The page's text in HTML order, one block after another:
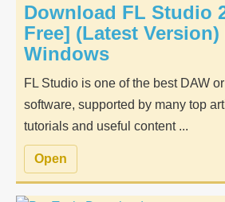
Download FL Studio
Free] (Latest Version)
Windows
FL Studio is one of the best DAW
software, supported by many top
tutorials and useful content ...
Open